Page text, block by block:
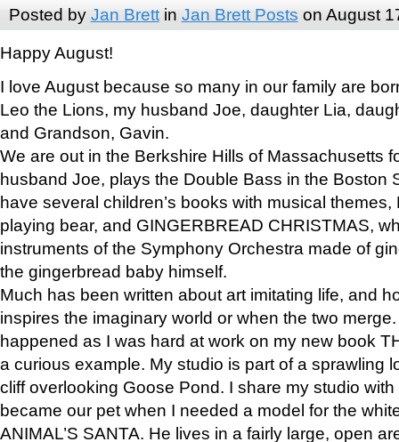
Posted by Jan Brettin Jan Brett Posts on August
Happy August!
I love August because so many in our family are
Leo the Lions, my husband Joe, daughter Lia,
and Grandson, Gavin.
We are out in the Berkshire Hills of Massachusetts
husband Joe, plays the Double Bass in the Boston
have several children’s books with musical
playing bear, and GINGERBREAD CHRISTMAS,
instruments of the Symphony Orchestra made of
the gingerbread baby himself.
Much has been written about art imitating life, and
inspires the imaginary world or when the two
happened as I was hard at work on my new book
a curious example. My studio is part of a sprawling
cliff overlooking Goose Pond. I share my studio
became our pet when I needed a model for the
ANIMAL’S SANTA. He lives in a fairly large, open